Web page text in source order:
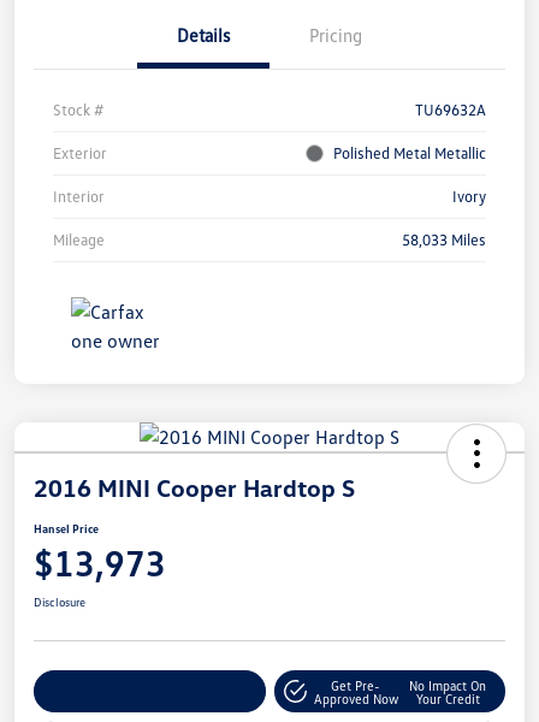
Details Pricing
Stock # TU69632A
Exterior Polished Metal Metallic
Interior Ivory
Mileage 58,033 Miles
2016 MINI Cooper Hardtop S
Hansel Price
$13,973
Disclosure
Get Pre-
Approved Now
No Impact On
Your Credit